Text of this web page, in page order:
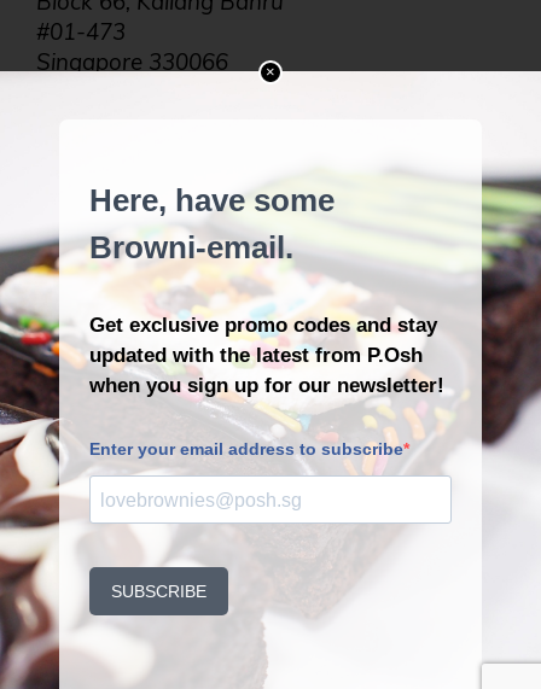
#01-473
Singapore 330066
The Most Badass Dim Sum
Place in Upper Thomson!
by P.OSH on JANUARY 20, 2015
What’s in a name? WHAt’s in a NAMe?
WHA NAMe? HWA NAMe? HWA NAM? HUA
NAM?
×